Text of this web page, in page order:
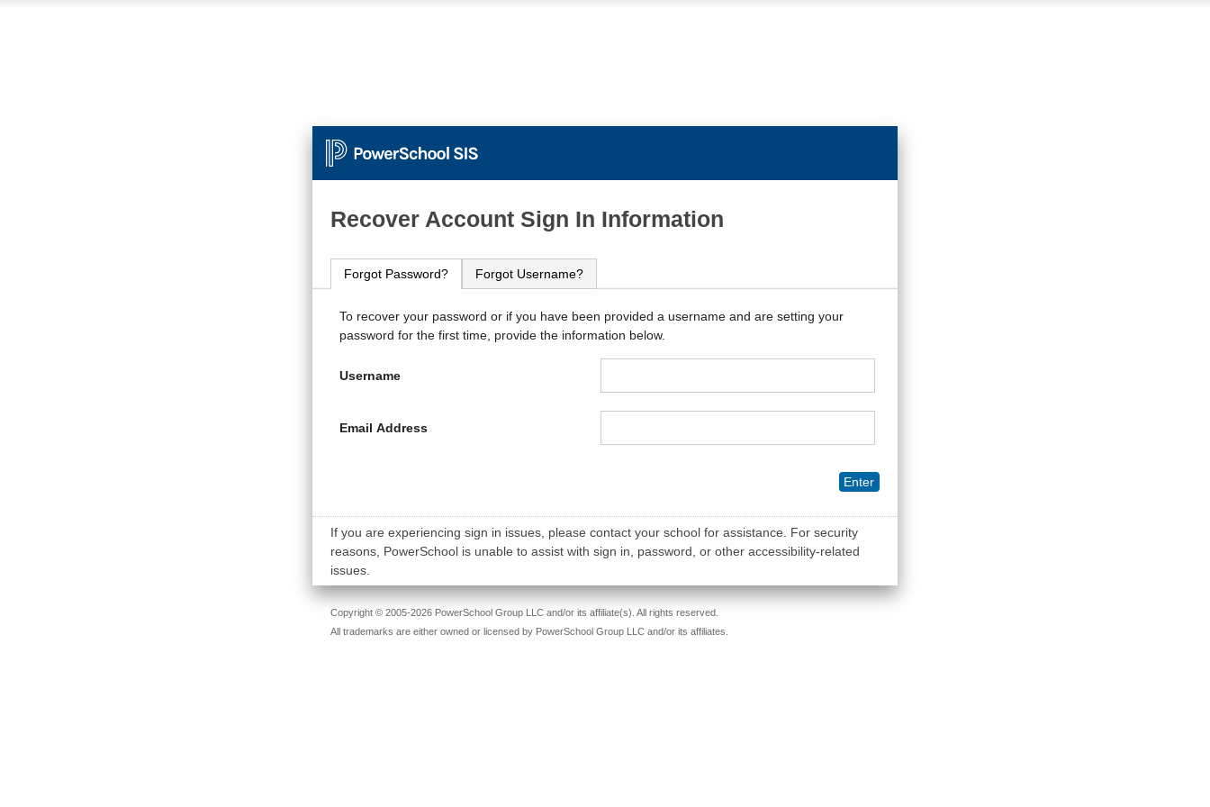
Recover Account Sign In Information
Forgot Password? Forgot Username?
To recover your password or if you have been provided a username and are setting your
password for the first time, provide the information below.
Username
Email Address
Enter
If you are experiencing sign in issues, please contact your school for assistance. For security
reasons, PowerSchool is unable to assist with sign in, password, or other accessibility-related
issues.
Copyright © 2005-2026 PowerSchool Group LLC and/or its affiliate(s). All rights reserved.
All trademarks are either owned or licensed by PowerSchool Group LLC and/or its affiliates.